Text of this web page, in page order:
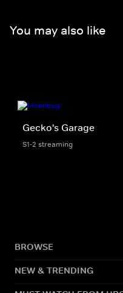
You may also like
Gecko's Garage
S1-2 streaming
BROWSE
NEW & TRENDING